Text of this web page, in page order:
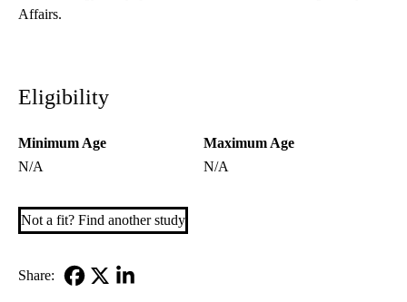
Affairs.
Eligibility
Minimum Age
N/A
Maximum Age
N/A
Not a fit? Find another study
Share: